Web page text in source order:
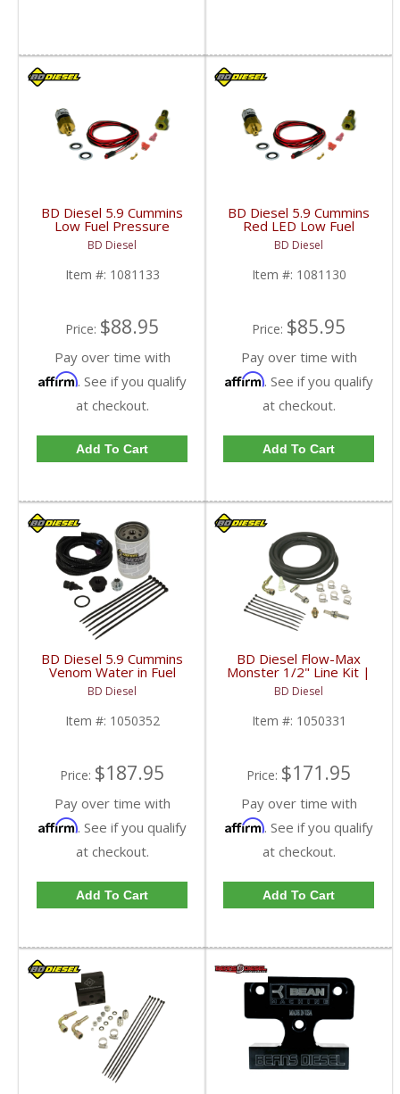
BD Diesel 5.9 Cummins
Low Fuel Pressure
Alarm Light Amber LED
| 1081133 | 1998-
2007 Dodge 24-Valve
5.9L
BD Diesel
Item #: 1081133
Price: $88.95
Pay over time with
Affirm. See if you qualify
at checkout.
Add To Cart
BD Diesel 5.9 Cummins
Red LED Low Fuel
Pressure Alarm Light |
1081130 | 1998.5-
2007 Dodge Ram 5.9L
BD Diesel
Item #: 1081130
Price: $85.95
Pay over time with
Affirm. See if you qualify
at checkout.
Add To Cart
BD Diesel 5.9 Cummins
Venom Water in Fuel
(Wif) Sensor Kit |
1050350 | 2000-2007
Dodge Ram 5.9L
BD Diesel
Item #: 1050352
Price: $187.95
Pay over time with
Affirm. See if you qualify
at checkout.
Add To Cart
BD Diesel Flow-Max
Monster 1/2" Line Kit |
1050331
BD Diesel
Item #: 1050331
Price: $171.95
Pay over time with
Affirm. See if you qualify
at checkout.
Add To Cart